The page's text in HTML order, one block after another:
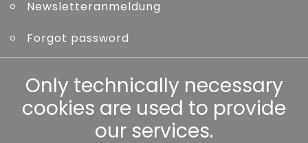
Newsletteranmeldung
Forgot password
Other
Only technically necessary
cookies are used to provide
our services.